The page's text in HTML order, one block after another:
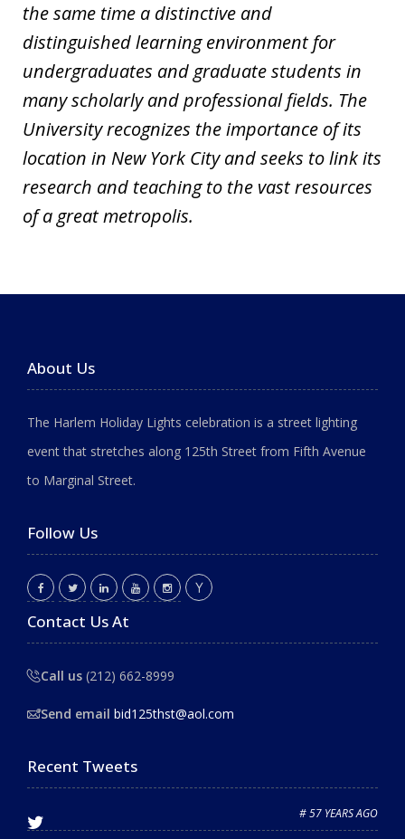
the same time a distinctive and
distinguished learning environment for
undergraduates and graduate students in
many scholarly and professional fields. The
University recognizes the importance of its
location in New York City and seeks to link its
research and teaching to the vast resources
of a great metropolis.
About Us
The Harlem Holiday Lights celebration is a street lighting
event that stretches along 125th Street from Fifth Avenue
to Marginal Street.
Follow Us
Contact Us At
Call us (212) 662-8999
Send email bid125thst@aol.com
Recent Tweets
# 57 YEARS AGO